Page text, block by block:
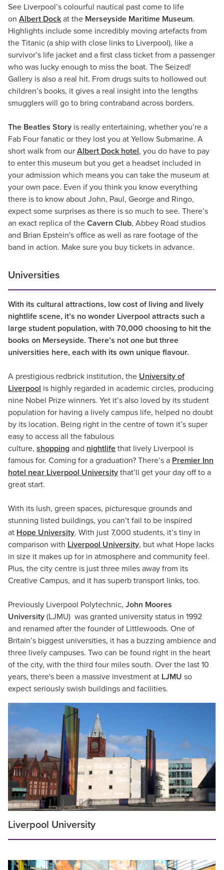
See Liverpool’s colourful nautical past come to life
on Albert Dock at the Merseyside Maritime Museum.
Highlights include some incredibly moving artefacts from
the Titanic (a ship with close links to Liverpool), like a
survivor’s life jacket and a first class ticket from a passenger
who was lucky enough to miss the boat. The Seized!
Gallery is also a real hit. From drugs suits to hollowed out
children’s books, it gives a real insight into the lengths
smugglers will go to bring contraband across borders.
The Beatles Story is really entertaining, whether you’re a
Fab Four fanatic or they lost you at Yellow Submarine. A
short walk from our Albert Dock hotel, you do have to pay
to enter this museum but you get a headset included in
your admission which means you can take the museum at
your own pace. Even if you think you know everything
there is to know about John, Paul, George and Ringo,
expect some surprises as there is so much to see. There’s
an exact replica of the Cavern Club, Abbey Road studios
and Brian Epstein's office as well as rare footage of the
band in action. Make sure you buy tickets in advance.
Universities
With its cultural attractions, low cost of living and lively
nightlife scene, it’s no wonder Liverpool attracts such a
large student population, with 70,000 choosing to hit the
books on Merseyside. There’s not one but three
universities here, each with its own unique flavour.
A prestigious redbrick institution, the University of
Liverpool is highly regarded in academic circles, producing
nine Nobel Prize winners. Yet it’s also loved by its student
population for having a lively campus life, helped no doubt
by its location. Being right in the centre of town it’s super
easy to access all the fabulous
culture, shopping and nightlife that lively Liverpool is
famous for. Coming for a graduation? There’s a Premier Inn
hotel near Liverpool University that’ll get your day off to a
great start.
With its lush, green spaces, picturesque grounds and
stunning listed buildings, you can’t fail to be inspired
at Hope University. With just 7,000 students, it’s tiny in
comparison with Liverpool University, but what Hope lacks
in size it makes up for in atmosphere and community feel.
Plus, the city centre is just three miles away from its
Creative Campus, and it has superb transport links, too.
Previously Liverpool Polytechnic, John Moores
University (LJMU) was granted university status in 1992
and renamed after the founder of Littlewoods. One of
Britain’s biggest universities, it has a buzzing ambience and
three lively campuses. Two can be found right in the heart
of the city, with the third four miles south. Over the last 10
years, there's been a massive investment at LJMU so
expect seriously swish buildings and facilities.
Liverpool University